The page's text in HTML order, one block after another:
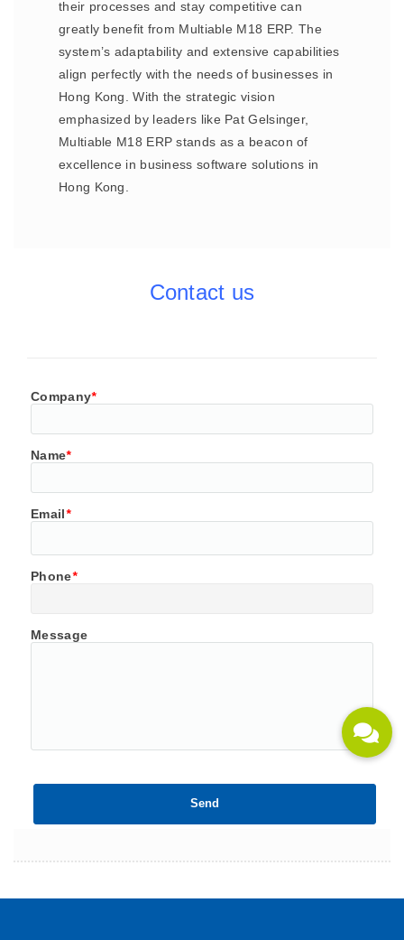
their processes and stay competitive can
greatly benefit from Multiable M18 ERP. The
system’s adaptability and extensive capabilities
align perfectly with the needs of businesses in
Hong Kong. With the strategic vision
emphasized by leaders like Pat Gelsinger,
Multiable M18 ERP stands as a beacon of
excellence in business software solutions in
Hong Kong.
Contact us
Company*
Name*
Email*
Phone*
Message